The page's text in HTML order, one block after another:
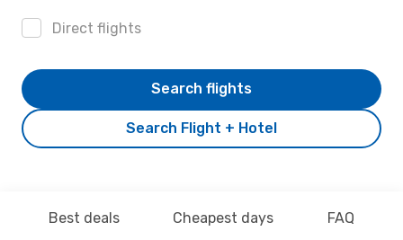
Direct flights
Search Flight + Hotel
Search flights
Best deals Cheapest days FAQ